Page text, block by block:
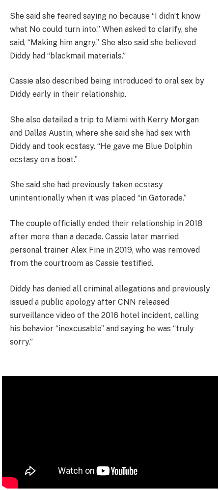
She said she feared saying no because “I didn’t know
what No could turn into.” When asked to clarify, she
said, “Making him angry.” She also said she believed
Diddy had “blackmail materials.”
Cassie also described being introduced to oral sex by
Diddy early in their relationship.
She also detailed a trip to Miami with Kerry Morgan
and Dallas Austin, where she said she had sex with
Diddy and took ecstasy. “He gave me Blue Dolphin
ecstasy on a boat.”
She said she had previously taken ecstasy
unintentionally when it was placed “in Gatorade.”
The couple officially ended their relationship in 2018
after more than a decade. Cassie later married
personal trainer Alex Fine in 2019, who was removed
from the courtroom as Cassie testified.
Diddy has denied all criminal allegations and previously
issued a public apology after CNN released
surveillance video of the 2016 hotel incident, calling
his behavior “inexcusable” and saying he was “truly
sorry.”